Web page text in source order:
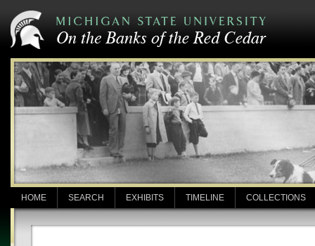
HOME SEARCH EXHIBITS TIMELINE COLLECTIONS